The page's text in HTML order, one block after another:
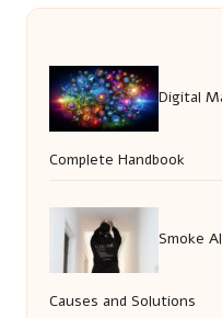
Digital
Complete Handbook
Smoke
Causes and Solutions